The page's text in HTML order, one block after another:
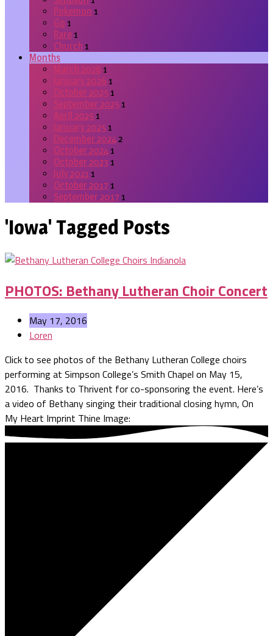
Pokemon 1
Go 1
Rare1
Church 1
Months
March 2026 1
January 2026 1
October 20251
September 20251
April 20251
January 20251
December 2024 2
October 2024 1
October 2023 1
July 2021 1
October 2017 1
September 2017 1
'Iowa' Tagged Posts
PHOTOS: Bethany Lutheran Choir Concert
May 17, 2016
Loren
Click to see photos of the Bethany Lutheran College choirs
performing at Simpson College’s Smith Chapel on May 15,
2016. Thanks to Thrivent for co-sponsoring the event. Here’s
a video of Bethany singing their traditional closing hymn, On
My Heart Imprint Thine Image: